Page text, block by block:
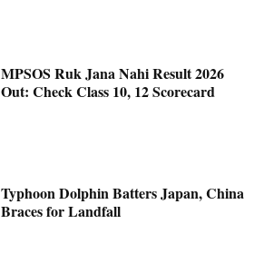
MPSOS Ruk Jana Nahi Result 2026
Out: Check Class 10, 12 Scorecard
Typhoon Dolphin Batters Japan, China
Braces for Landfall